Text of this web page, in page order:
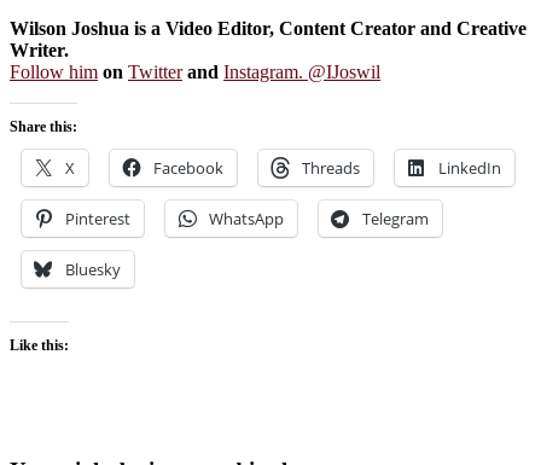
Wilson Joshua is a Video Editor, Content Creator and Creative
Writer.
Follow him on Twitterand Instagram. @IJoswil
Share this:
X Facebook Threads LinkedIn
Pinterest WhatsApp Telegram
Bluesky
Like this: